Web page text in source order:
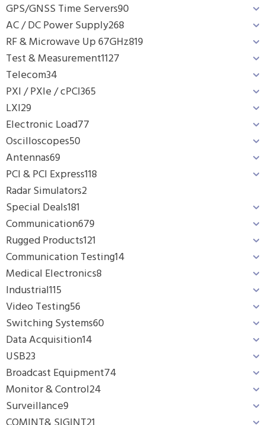
GPS/GNSS Time Servers90
AC / DC Power Supply268
RF & Microwave Up 67GHz819
Test & Measurement1127
Telecom34
PXI / PXIe / cPCI365
LXI29
Electronic Load77
Oscilloscopes50
Antennas69
PCI & PCI Express118
Radar Simulators2
Special Deals181
Communication679
Rugged Products121
Communication Testing14
Medical Electronics8
Industrial115
Video Testing56
Switching Systems60
Data Acquisition14
USB23
Broadcast Equipment74
Monitor & Control24
Surveillance9